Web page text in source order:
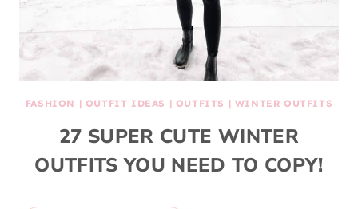
FASHION | OUTFIT IDEAS | OUTFITS | WINTER OUTFITS
27 SUPER CUTE WINTER
OUTFITS YOU NEED TO COPY!